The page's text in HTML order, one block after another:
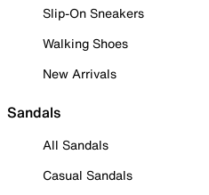
Slip-On Sneakers
Walking Shoes
New Arrivals
Sandals
All Sandals
Casual Sandals